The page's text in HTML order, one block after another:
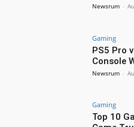
Newsrum -
Gaming
PS5 Pro
Console
Newsrum -
Gaming
Top 10